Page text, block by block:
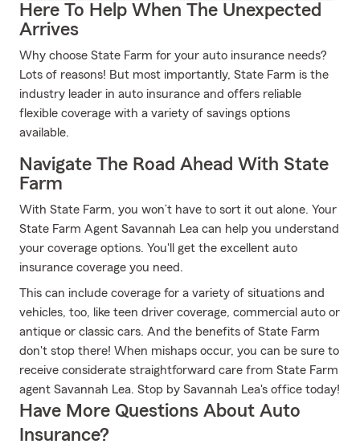
Here To Help When The Unexpected
Arrives
Why choose State Farm for your auto insurance needs?
Lots of reasons! But most importantly, State Farm is the
industry leader in auto insurance and offers reliable
flexible coverage with a variety of savings options
available.
Navigate The Road Ahead With State
Farm
With State Farm, you won’t have to sort it out alone. Your
State Farm Agent Savannah Lea can help you understand
your coverage options. You'll get the excellent auto
insurance coverage you need.
This can include coverage for a variety of situations and
vehicles, too, like teen driver coverage, commercial auto or
antique or classic cars. And the benefits of State Farm
don't stop there! When mishaps occur, you can be sure to
receive considerate straightforward care from State Farm
agent Savannah Lea. Stop by Savannah Lea's office today!
Have More Questions About Auto
Insurance?